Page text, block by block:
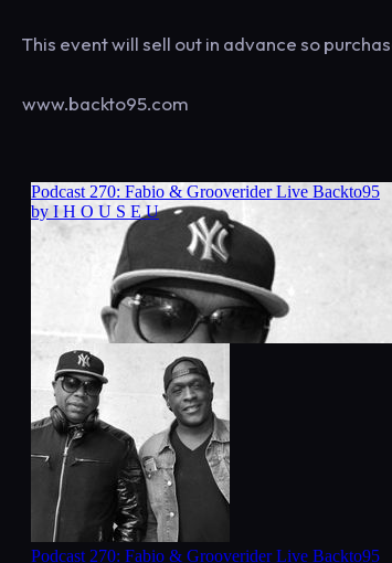
This event will sell out in advance so
www.backto95.com